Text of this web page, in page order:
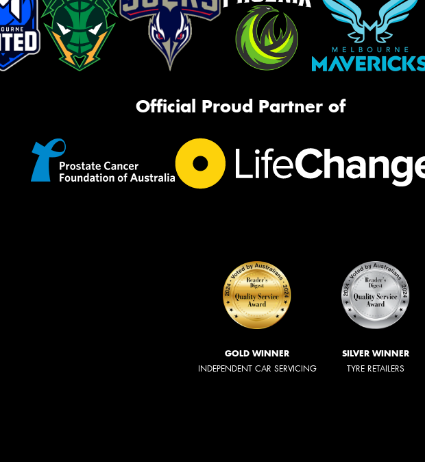
Official Proud Partner of
GOLD WINNER
INDEPENDENT CAR SERVICING
SILVER WINNER
TYRE RETAILERS